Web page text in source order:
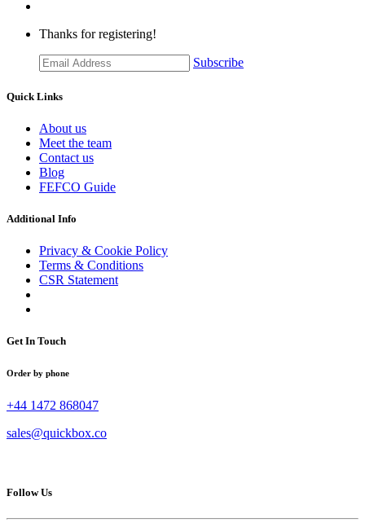
Thanks for registering!
Subscribe
Quick Links
About us
Meet the team
Contact us
Blog
FEFCO Guide
Additional Info
Privacy & Cookie Policy
Terms & Conditions
CSR Statement
Get In Touch
Order by phone
+44 1472 868047
sales@quickbox.co
Follow Us